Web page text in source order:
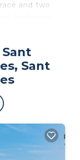
and two
in the early
have spent the
It is a totally
with
not enter or
to the beach
eating at one
back to the
planning
Sant
Sant